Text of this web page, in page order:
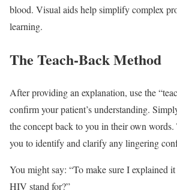
blood. Visual aids help simplify complex
learning.
The Teach-Back Method
After providing an explanation, use the
confirm your patient’s understanding.
the concept back to you in their own
you to identify and clarify any lingering
You might say: “To make sure I explained
HIV stand for?”